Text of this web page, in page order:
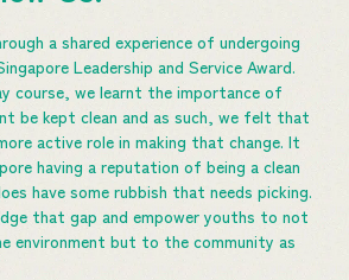
a shared experience of undergoing
Leadership and Service Award.
course, we learnt the importance of
be kept clean and as such, we felt that
active role in making that change. It
having a reputation of being a clean
have some rubbish that needs picking.
that gap and empower youths to not
environment but to the community as